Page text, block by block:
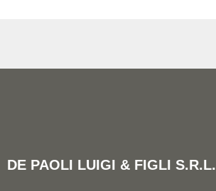
DE PAOLI LUIGI & FIGLI S.R.L.